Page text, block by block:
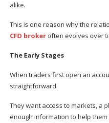
alike.
This is one reason why the
CFD broker often evolves over
The Early Stages
When traders first open an
straightforward.
They want access to markets, a
enough information to help them